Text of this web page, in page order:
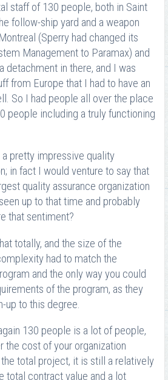
staff of 130 people, both in Saint
follow-ship yard and a weapon
(Sperry had changed its
Management to Paramax) and
detachment in there, and I was
from Europe that I had to have an
So I had people all over the place
people including a truly functioning
a pretty impressive quality
in fact I would venture to say that
quality assurance organization
up to that time and probably
that sentiment?
totally, and the size of the
had to match the
and the only way you could
of the program, as they
up to this degree.
130 people is a lot of people,
the cost of your organization
total project, it is still a relatively
total contract value and a lot